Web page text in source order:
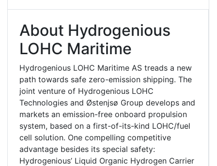
About Hydrogenious
LOHC Maritime
Hydrogenious LOHC Maritime AS treads a new
path towards safe zero-emission shipping. The
joint venture of Hydrogenious LOHC
Technologies and Østenjsø Group develops and
markets an emission-free onboard propulsion
system, based on a first-of-its-kind LOHC/fuel
cell solution. One compelling competitive
advantage besides its special safety:
Hydrogenious’ Liquid Organic Hydrogen Carrier